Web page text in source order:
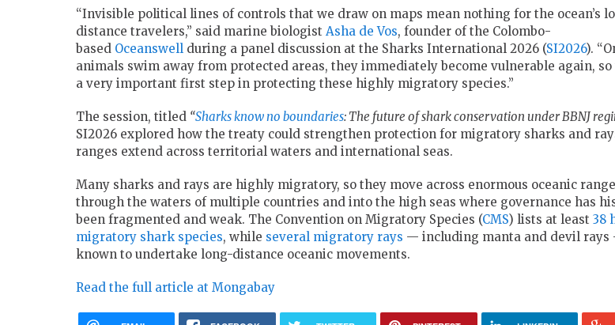
“Invisible political lines of controls that we draw on maps mean nothing for the ocean’s
distance travelers,” said marine biologist Asha de Vos, founder of the Colombo-
based Oceanswell during a panel discussion at the Sharks International 2026 (SI2026).
animals swim away from protected areas, they immediately become vulnerable again, so
a very important first step in protecting these highly migratory species.”
The session, titled “Sharks know no boundaries: The future of shark conservation under BBNJ
SI2026 explored how the treaty could strengthen protection for migratory sharks and
ranges extend across territorial waters and international seas.
Many sharks and rays are highly migratory, so they move across enormous oceanic
through the waters of multiple countries and into the high seas where governance has
been fragmented and weak. The Convention on Migratory Species (CMS) lists at least 38
migratory shark species, while several migratory rays — including manta and devil rays
known to undertake long-distance oceanic movements.
Read the full article at Mongabay